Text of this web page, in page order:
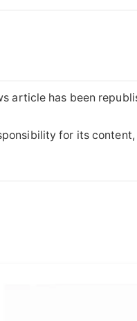
article has been
for its